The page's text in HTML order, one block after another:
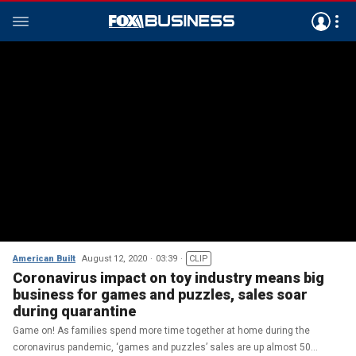
American Built August 12, 2020 03:39 CLIP
Coronavirus impact on toy industry means big
business for games and puzzles, sales soar
during quarantine
Game on! As families spend more time together at home during the
coronavirus pandemic, ‘games and puzzles’ sales are up almost 50